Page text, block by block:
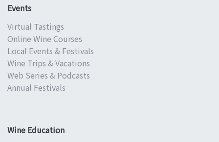
Events
Virtual Tastings
Online Wine Courses
Local Events & Festivals
Wine Trips & Vacations
Web Series & Podcasts
Annual Festivals
Wine Education